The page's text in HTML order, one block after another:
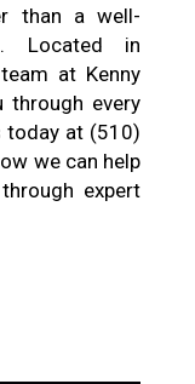
than a well-
Located in
at Kenny
through every
today at (510)
we can help
expert